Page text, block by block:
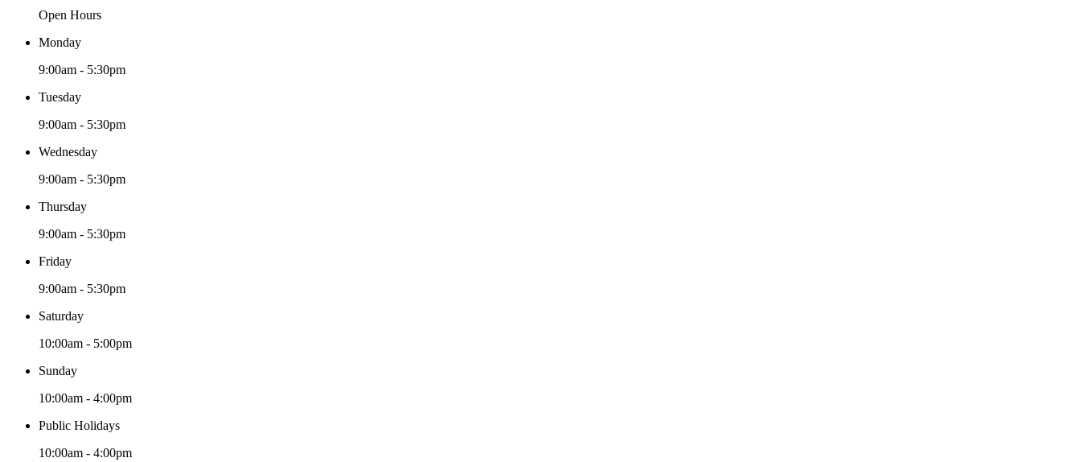
Open Hours
Monday
9:00am - 5:30pm
Tuesday
9:00am - 5:30pm
Wednesday
9:00am - 5:30pm
Thursday
9:00am - 5:30pm
Friday
9:00am - 5:30pm
Saturday
10:00am - 5:00pm
Sunday
10:00am - 4:00pm
Public Holidays
10:00am - 4:00pm